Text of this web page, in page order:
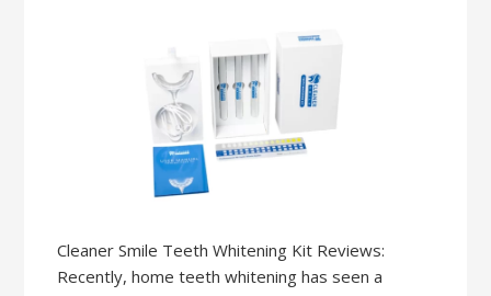
Cleaner Smile Teeth Whitening Kit Reviews:
Recently, home teeth whitening has seen a